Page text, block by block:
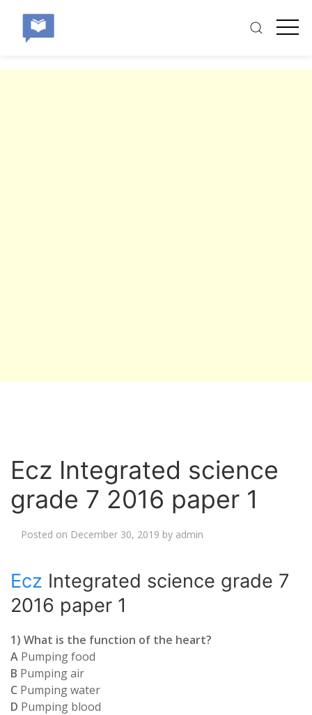
Ecz Integrated science
grade 7 2016 paper 1
Posted on December 30, 2019 by admin
Ecz Integrated science grade 7
2016 paper 1
1) What is the function of the heart?
A Pumping food
B Pumping air
C Pumping water
D Pumping blood